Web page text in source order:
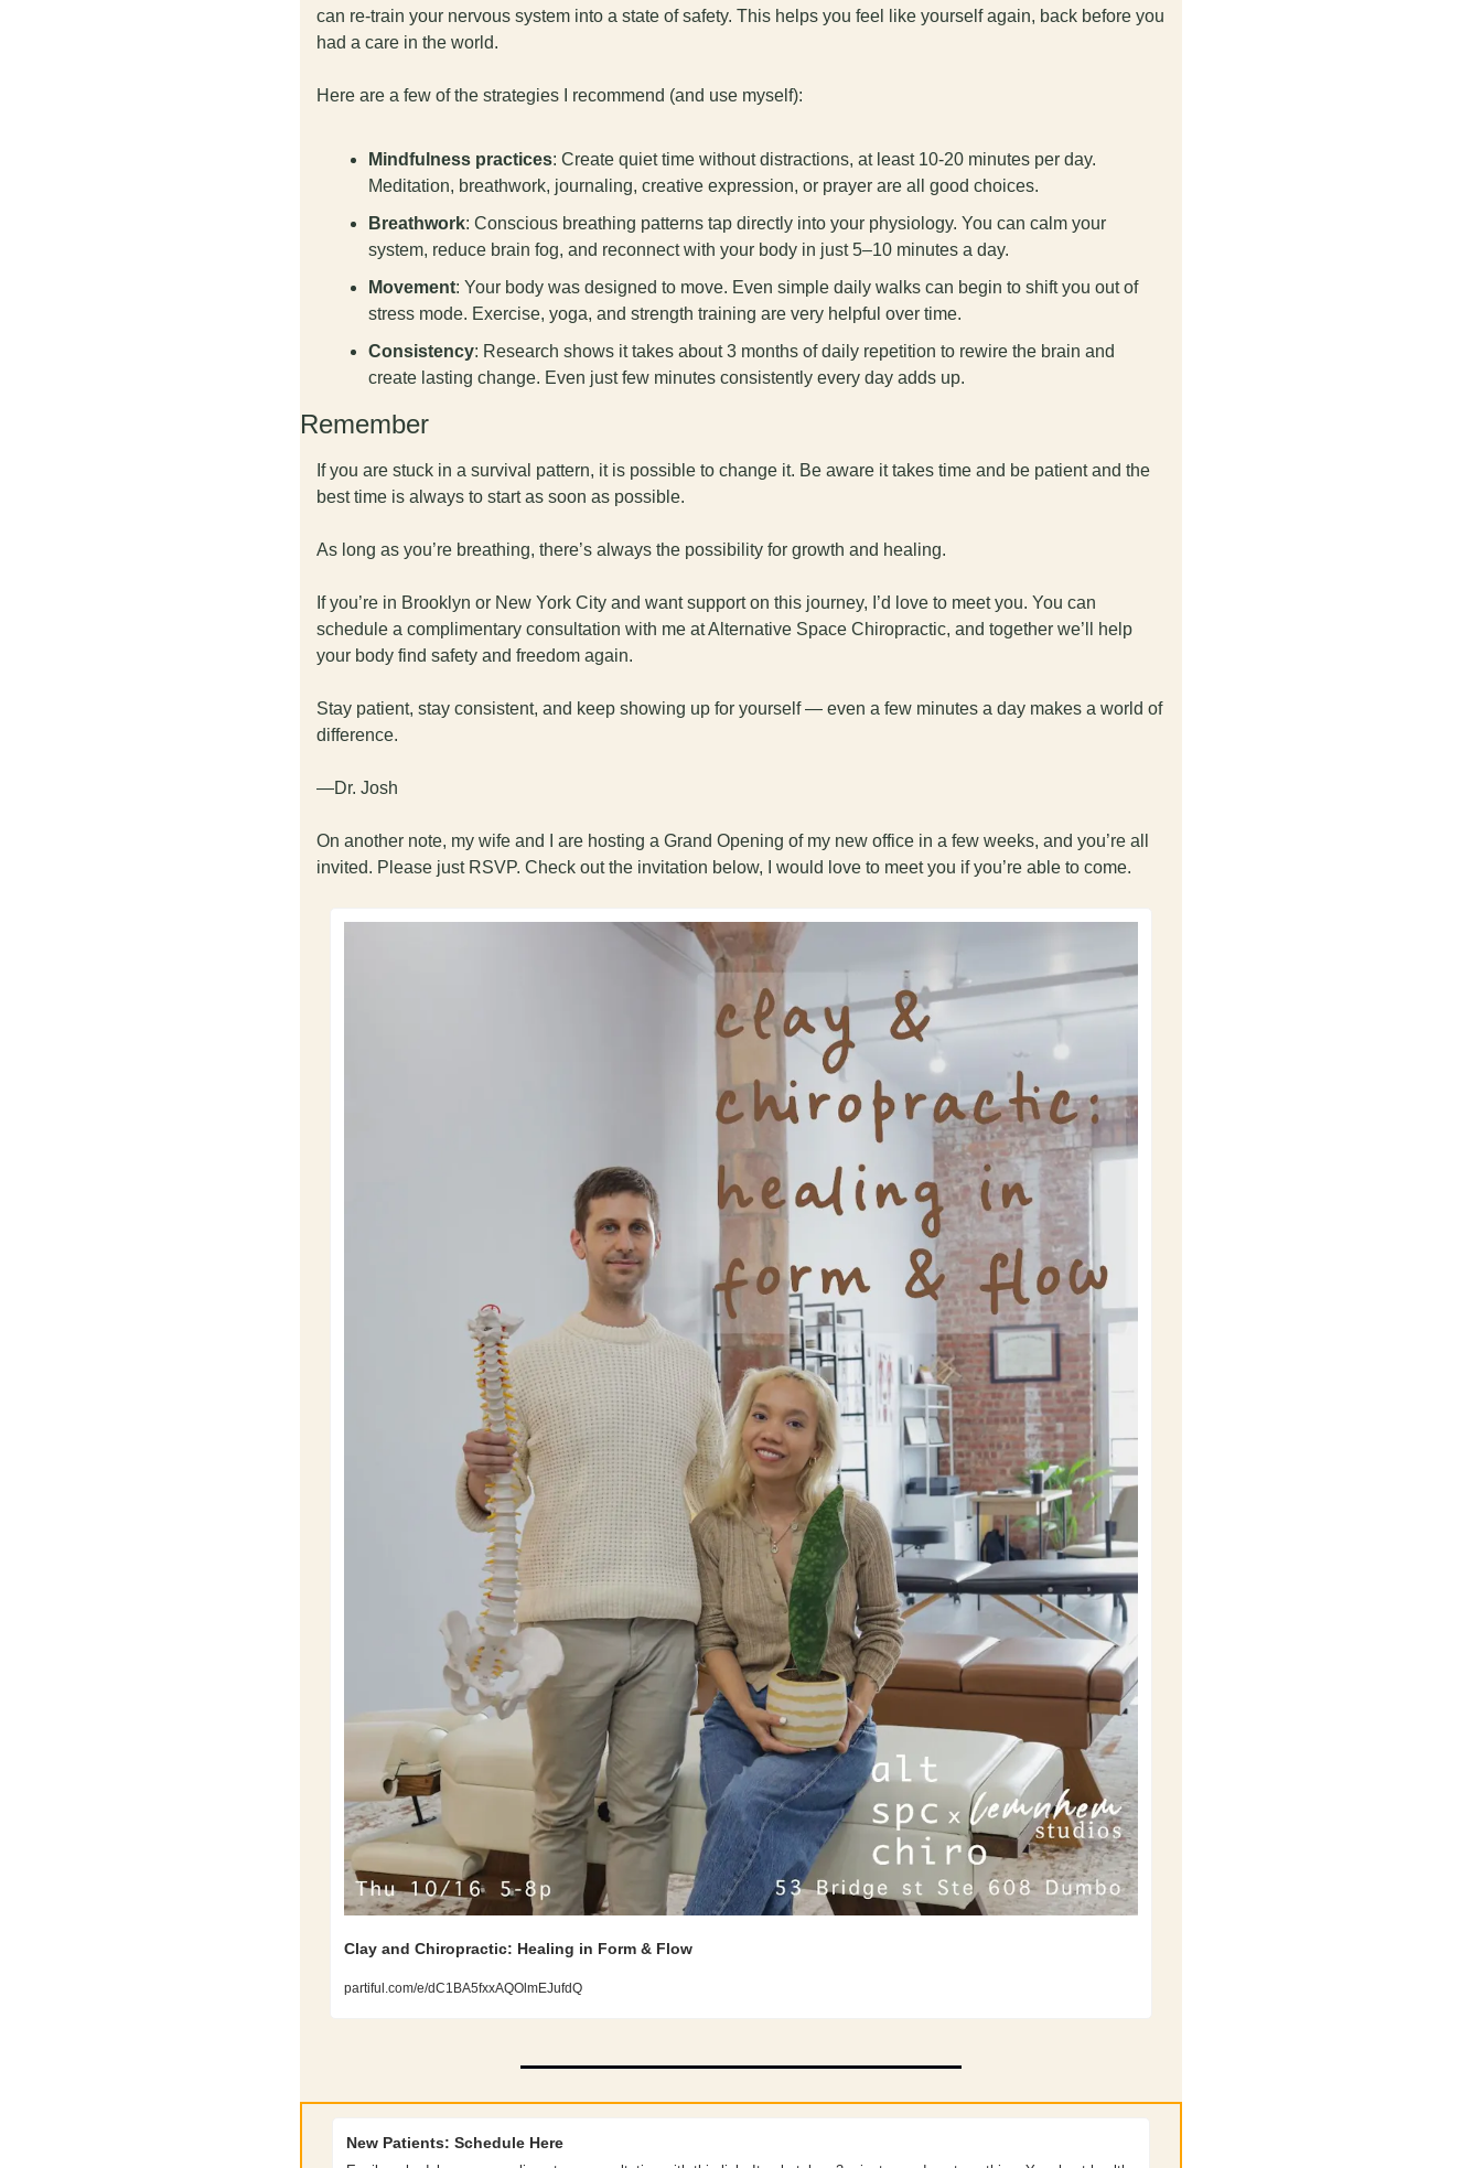
can re-train your nervous system into a state of safety. This helps you feel like yourself again, back before you
had a care in the world.
Here are a few of the strategies I recommend (and use myself):
Mindfulness practices: Create quiet time without distractions, at least 10-20 minutes per day.
Meditation, breathwork, journaling, creative expression, or prayer are all good choices.
Breathwork: Conscious breathing patterns tap directly into your physiology. You can calm your
system, reduce brain fog, and reconnect with your body in just 5–10 minutes a day.
Movement: Your body was designed to move. Even simple daily walks can begin to shift you out of
stress mode. Exercise, yoga, and strength training are very helpful over time.
Consistency: Research shows it takes about 3 months of daily repetition to rewire the brain and
create lasting change. Even just few minutes consistently every day adds up.
Remember
If you are stuck in a survival pattern, it is possible to change it. Be aware it takes time and be patient and the
best time is always to start as soon as possible.
As long as you’re breathing, there’s always the possibility for growth and healing.
If you’re in Brooklyn or New York City and want support on this journey, I’d love to meet you. You can
schedule a complimentary consultation with me at Alternative Space Chiropractic, and together we’ll help
your body find safety and freedom again.
Stay patient, stay consistent, and keep showing up for yourself — even a few minutes a day makes a world of
difference.
—Dr. Josh
On another note, my wife and I are hosting a Grand Opening of my new office in a few weeks, and you’re all
invited. Please just RSVP. Check out the invitation below, I would love to meet you if you’re able to come.
Clay and Chiropractic: Healing in Form & Flow
partiful.com/e/dC1BA5fxxAQOlmEJufdQ
New Patients: Schedule Here